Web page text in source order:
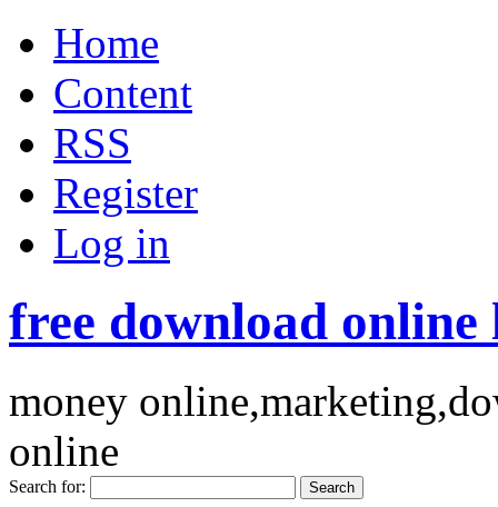
Home
Content
RSS
Register
Log in
free download online
money
online
Search for: